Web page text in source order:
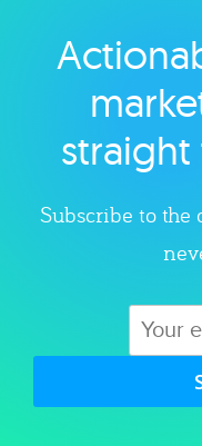
Subscribe to the